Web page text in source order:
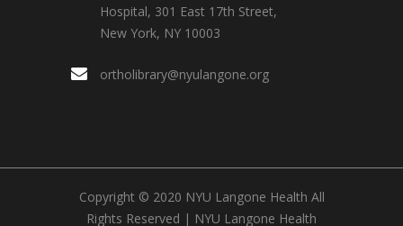
Hospital, 301 East 17th Street,
New York, NY 10003
ortholibrary@nyulangone.org
Copyright © 2020 NYU Langone Health All
Rights Reserved | NYU Langone Health